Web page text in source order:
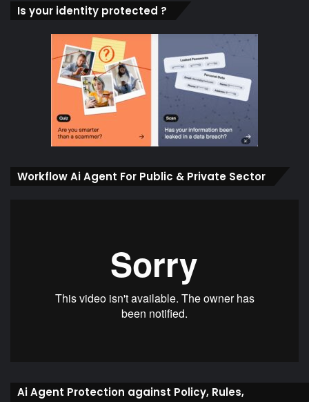
Is your identity protected ?
Workflow Ai Agent For Public & Private Sector
Ai Agent Protection against Policy, Rules,